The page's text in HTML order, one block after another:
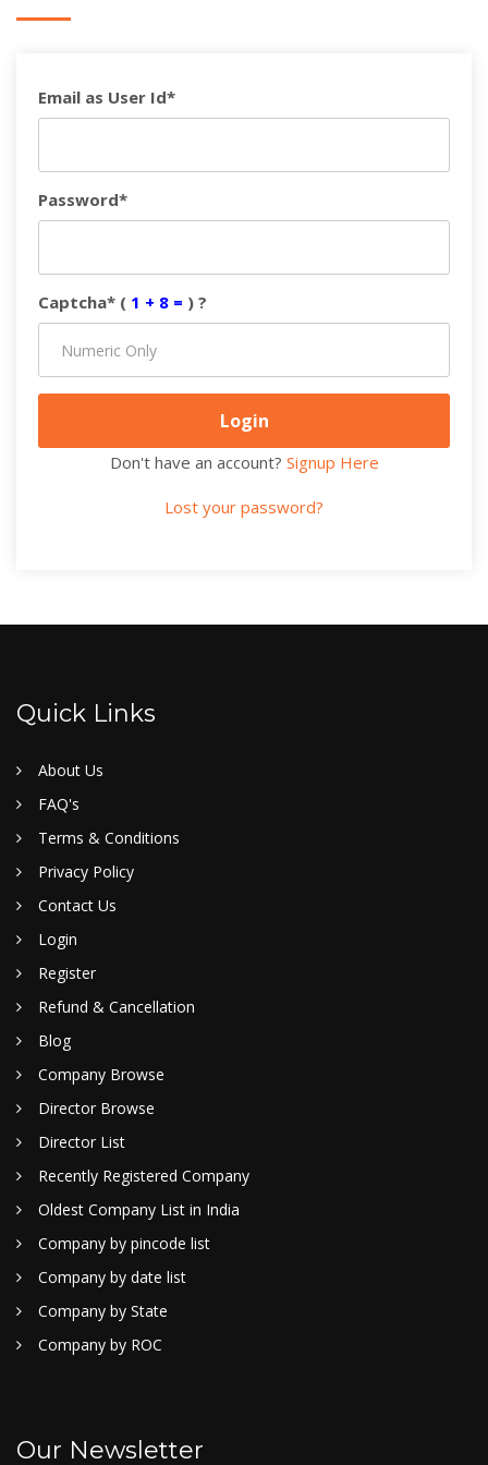
Email as User Id*
Password*
Captcha* ( 1 + 8 = ) ?
Don't have an account? Signup Here
Lost your password?
Quick Links
About Us
FAQ's
Terms & Conditions
Privacy Policy
Contact Us
Login
Register
Refund & Cancellation
Blog
Company Browse
Director Browse
Director List
Recently Registered Company
Oldest Company List in India
Company by pincode list
Company by date list
Company by State
Company by ROC
Our Newsletter